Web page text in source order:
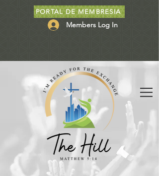
PORTAL DE MEMBRESIA
Members Log In